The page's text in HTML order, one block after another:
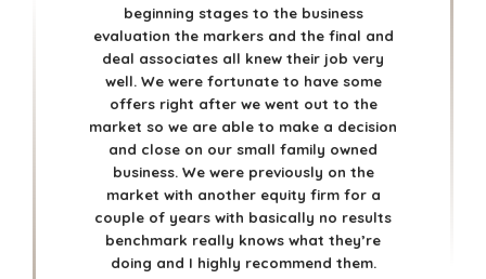
beginning stages to the business
evaluation the markers and the final and
deal associates all knew their job very
well. We were fortunate to have some
offers right after we went out to the
market so we are able to make a decision
and close on our small family owned
business. We were previously on the
market with another equity firm for a
couple of years with basically no results
benchmark really knows what they’re
doing and I highly recommend them.